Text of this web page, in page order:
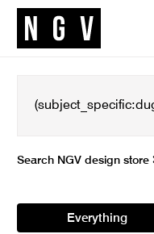
Search NGV design store
Everything